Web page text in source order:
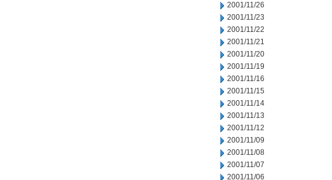
2001/11/26
2001/11/23
2001/11/22
2001/11/21
2001/11/20
2001/11/19
2001/11/16
2001/11/15
2001/11/14
2001/11/13
2001/11/12
2001/11/09
2001/11/08
2001/11/07
2001/11/06